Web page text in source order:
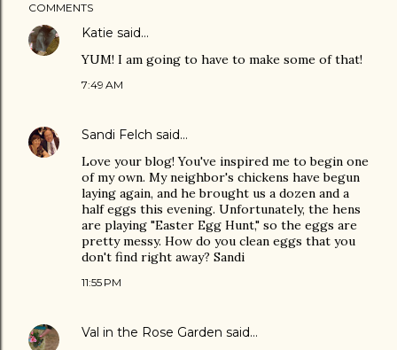
COMMENTS
Katie said…
YUM! I am going to have to make some of that!
7:49 AM
Sandi Felch said…
Love your blog! You've inspired me to begin one
of my own. My neighbor's chickens have begun
laying again, and he brought us a dozen and a
half eggs this evening. Unfortunately, the hens
are playing "Easter Egg Hunt," so the eggs are
pretty messy. How do you clean eggs that you
don't find right away? Sandi
11:55 PM
Val in the Rose Garden said…